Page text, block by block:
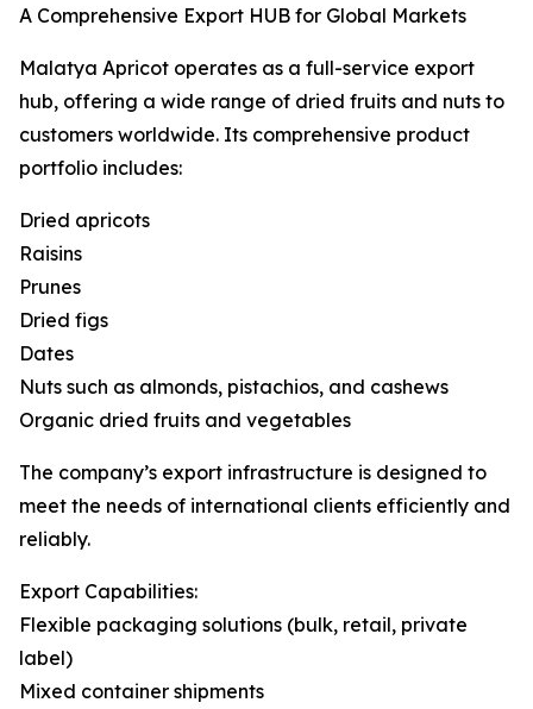
A Comprehensive Export HUB for Global Markets
Malatya Apricot operates as a full-service export
hub, offering a wide range of dried fruits and nuts to
customers worldwide. Its comprehensive product
portfolio includes:
Dried apricots
Raisins
Prunes
Dried figs
Dates
Nuts such as almonds, pistachios, and cashews
Organic dried fruits and vegetables
The company’s export infrastructure is designed to
meet the needs of international clients efficiently and
reliably.
Export Capabilities:
Flexible packaging solutions (bulk, retail, private
label)
Mixed container shipments